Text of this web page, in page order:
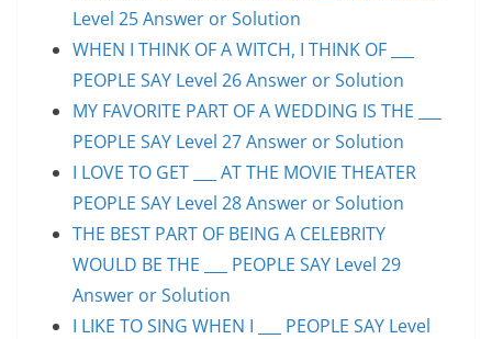
Level 25 Answer or Solution
WHEN I THINK OF A WITCH, I THINK OF ___
PEOPLE SAY Level 26 Answer or Solution
MY FAVORITE PART OF A WEDDING IS THE ___
PEOPLE SAY Level 27 Answer or Solution
I LOVE TO GET ___ AT THE MOVIE THEATER
PEOPLE SAY Level 28 Answer or Solution
THE BEST PART OF BEING A CELEBRITY
WOULD BE THE ___ PEOPLE SAY Level 29
Answer or Solution
I LIKE TO SING WHEN I ___ PEOPLE SAY Level